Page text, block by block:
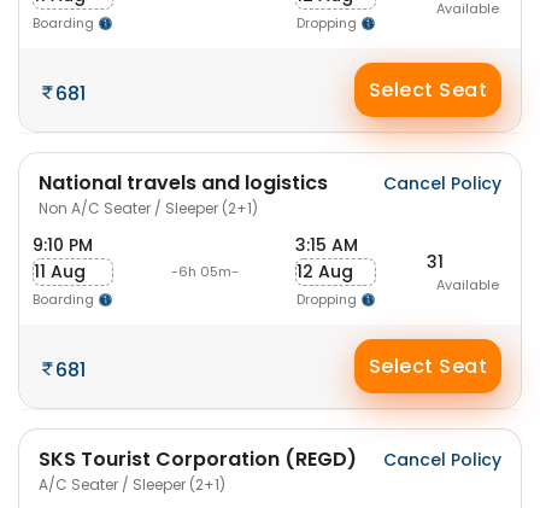
Boarding Dropping
Available
681 Select Seat
National travels and logistics
Non A/C Seater / Sleeper (2+1)
Cancel Policy
9:10 PM
11 Aug
Boarding
-6h 05m-
3:15 AM
12 Aug
Dropping
31
Available
681 Select Seat
SKS Tourist Corporation (REGD)
A/C Seater / Sleeper (2+1)
Cancel Policy